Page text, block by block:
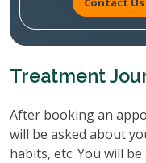
Treatment
After booking an
will be asked about
habits, etc. You will